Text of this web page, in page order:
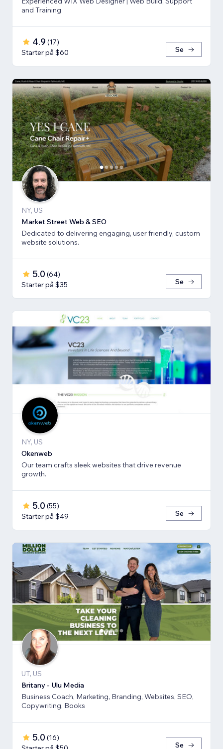
and Training
4.9 (17)
Starter på $60
Se
NY, US
Market Street Web & SEO
Dedicated to delivering engaging, user friendly, custom
website solutions.
5.0 (64)
Starter på $35
Se
NY, US
Okenweb
Our team crafts sleek websites that drive revenue
growth.
5.0 (55)
Starter på $49
Se
UT, US
Britany - Ulu Media
Business Coach, Marketing, Branding, Websites, SEO,
Copywriting, Books
5.0 (16)
Se